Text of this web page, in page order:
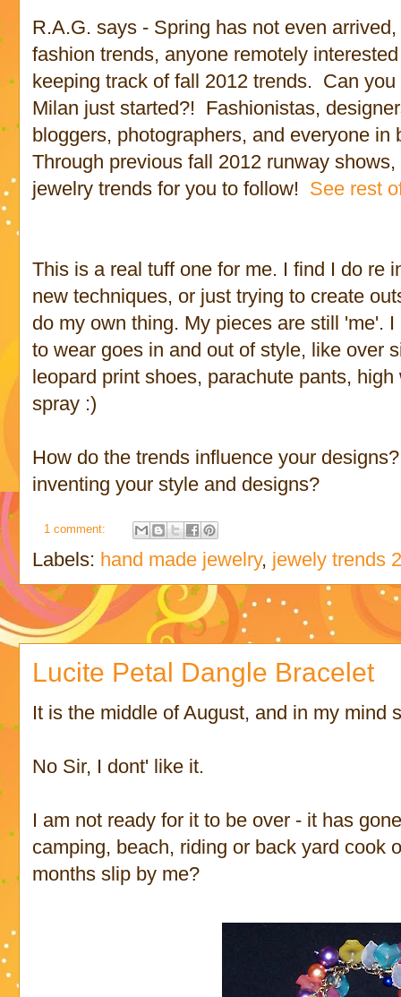
R.A.G. says - Spring has not even
fashion trends, anyone remotely
keeping track of fall 2012 trends. Can
Milan just started?! Fashionistas,
bloggers, photographers, and everyone
Through previous fall 2012 runway
jewelry trends for you to follow! See rest
This is a real tuff one for me. I find I do re
new techniques, or just trying to create
do my own thing. My pieces are still 'me'.
to wear goes in and out of style, like over
leopard print shoes, parachute pants,
spray :)
How do the trends influence your
inventing your style and designs?
1 comment:
Labels: hand made jewelry, jewely trends
Lucite Petal Dangle Bracelet
It is the middle of August, and in my mind
No Sir, I dont' like it.
I am not ready for it to be over - it has
camping, beach, riding or back yard cook
months slip by me?